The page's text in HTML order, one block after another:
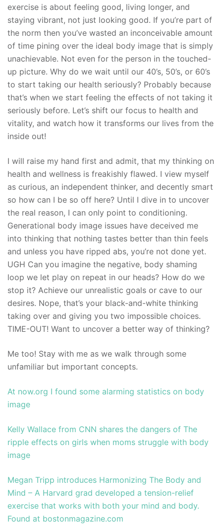
exercise is about feeling good, living longer, and
staying vibrant, not just looking good. If you’re part of
the norm then you’ve wasted an inconceivable amount
of time pining over the ideal body image that is simply
unachievable. Not even for the person in the touched-
up picture. Why do we wait until our 40’s, 50’s, or 60’s
to start taking our health seriously? Probably because
that’s when we start feeling the effects of not taking it
seriously before. Let’s shift our focus to health and
vitality, and watch how it transforms our lives from the
inside out!
I will raise my hand first and admit, that my thinking on
health and wellness is freakishly flawed. I view myself
as curious, an independent thinker, and decently smart
so how can I be so off here? Until I dive in to uncover
the real reason, I can only point to conditioning.
Generational body image issues have deceived me
into thinking that nothing tastes better than thin feels
and unless you have ripped abs, you’re not done yet.
UGH Can you imagine the negative, body shaming
loop we let play on repeat in our heads? How do we
stop it? Achieve our unrealistic goals or cave to our
desires. Nope, that’s your black-and-white thinking
taking over and giving you two impossible choices.
TIME-OUT! Want to uncover a better way of thinking?
Me too! Stay with me as we walk through some
unfamiliar but important concepts.
At now.org I found some alarming statistics on body
image
Kelly Wallace from CNN shares the dangers of The
ripple effects on girls when moms struggle with body
image
Megan Tripp introduces Harmonizing The Body and
Mind – A Harvard grad developed a tension-relief
exercise that works with both your mind and body.
Found at bostonmagazine.com